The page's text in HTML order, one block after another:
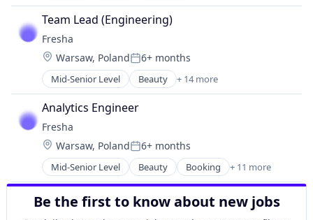
Team Lead (Engineering)
Fresha
Location:
Warsaw, PolandPosted:
6+ months
Mid-Senior Level Beauty + 14 more
Beauty & Wellness
Business And Industrial
Commerce and Shopping
Consumer Goods
Consumer Services
Cosmetics
Health Care
Internet Services
Marketplace
Analytics Engineer
Fresha
Location:
Warsaw, PolandPosted:
6+ months
Mid-Senior Level Beauty Booking + 11 more
Business And Industrial
Commerce and Shopping
Consumer Goods
Be the first to know about new jobs